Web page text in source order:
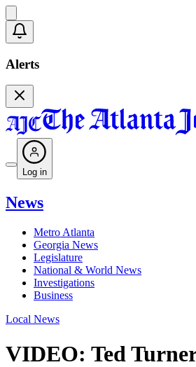
Alerts
Log in
News
Metro Atlanta
Georgia News
Legislature
National & World News
Investigations
Business
Local News
VIDEO: Ted